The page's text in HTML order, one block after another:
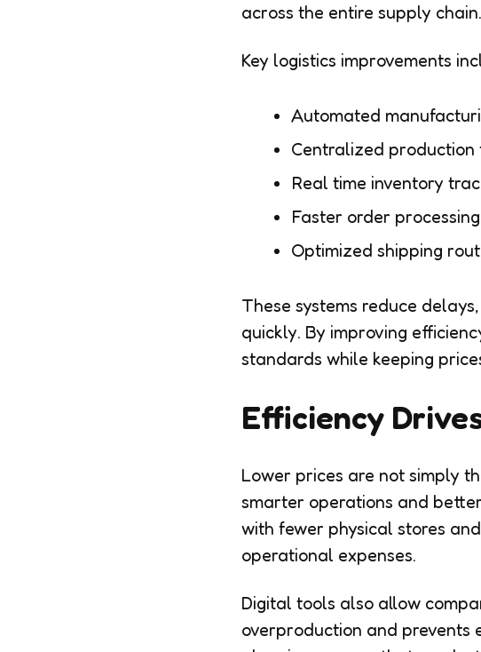
across the entire supply chain.
Key logistics improvements
Automated
Centralized production
Real time inventory
Faster order processing
Optimized shipping
These systems reduce
quickly. By improving
standards while keeping
Efficiency
Lower prices are not simply
smarter operations and
with fewer physical stores
operational expenses.
Digital tools also allow
overproduction and prevents